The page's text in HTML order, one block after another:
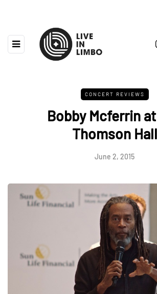
CONCERT REVIEWS
Bobby Mcferrin
Thomson Hall
June 2, 2015